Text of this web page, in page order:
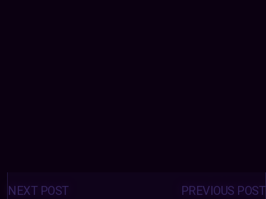
Posts
navigation PREVIOUS POST
NEXT POST